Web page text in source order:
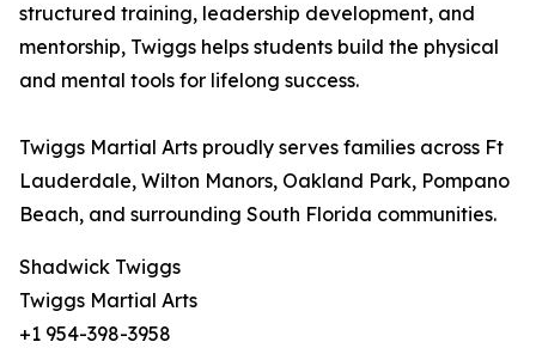
structured training, leadership development, and
mentorship, Twiggs helps students build the physical
and mental tools for lifelong success.
Twiggs Martial Arts proudly serves families across Ft
Lauderdale, Wilton Manors, Oakland Park, Pompano
Beach, and surrounding South Florida communities.
Shadwick Twiggs
Twiggs Martial Arts
+1 954-398-3958